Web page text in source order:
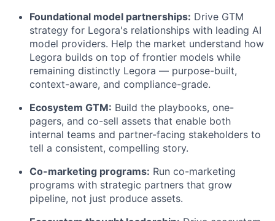
Foundational model partnerships: Drive GTM
strategy for Legora's relationships with leading AI
model providers. Help the market understand how
Legora builds on top of frontier models while
remaining distinctly Legora — purpose-built,
context-aware, and compliance-grade.
Ecosystem GTM: Build the playbooks, one-
pagers, and co-sell assets that enable both
internal teams and partner-facing stakeholders to
tell a consistent, compelling story.
Co-marketing programs: Run co-marketing
programs with strategic partners that grow
pipeline, not just produce assets.